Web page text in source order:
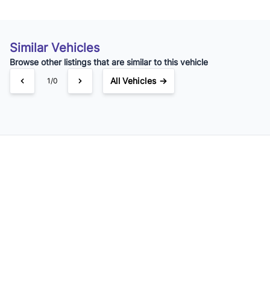
Similar Vehicles
Browse other listings that are similar to this vehicle
1/0 All Vehicles →